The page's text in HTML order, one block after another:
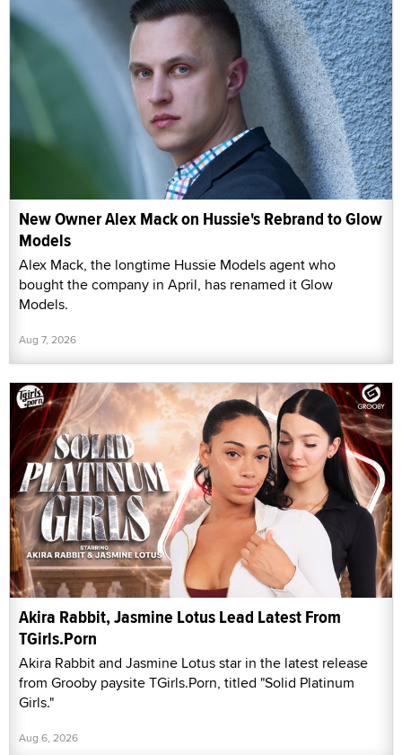
New Owner Alex Mack on Hussie's Rebrand to Glow
Models
Alex Mack, the longtime Hussie Models agent who
bought the company in April, has renamed it Glow
Models.
Aug 7, 2026
Akira Rabbit, Jasmine Lotus Lead Latest From
TGirls.Porn
Akira Rabbit and Jasmine Lotus star in the latest release
from Grooby paysite TGirls.Porn, titled "Solid Platinum
Girls."
Aug 6, 2026